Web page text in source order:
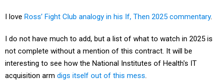
I love Ross’ Fight Club analogy in his If, Then 2025 commentary.
I do not have much to add, but a list of what to watch in 2025 is
not complete without a mention of this contract. It will be
interesting to see how the National Institutes of Health's IT
acquisition arm digs itself out of this mess.